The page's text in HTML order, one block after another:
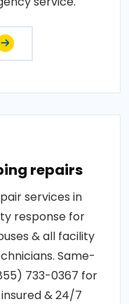
repairs
services in
response for
& all facility
Same-
733-0367 for
& 24/7